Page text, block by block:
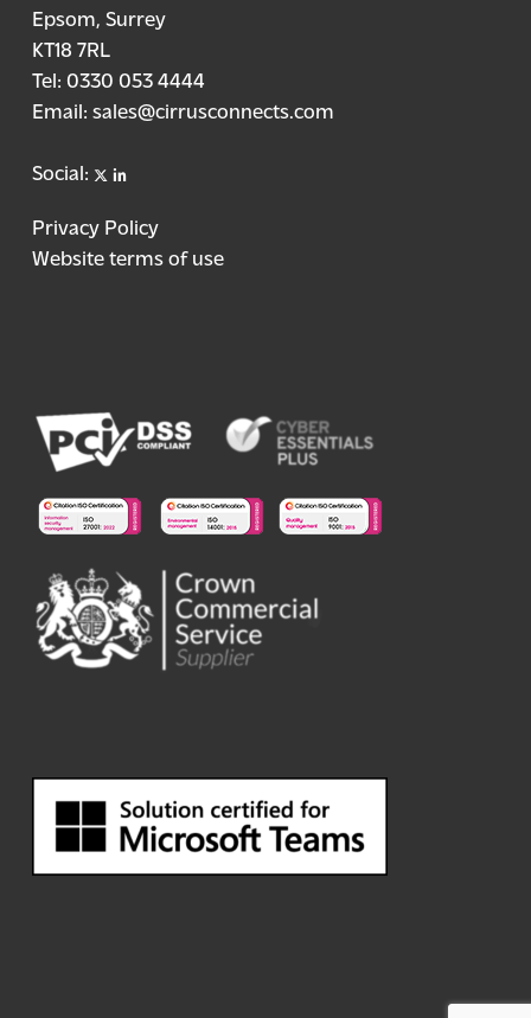
Epsom, Surrey
KT18 7RL
Tel: 0330 053 4444
Email: sales@cirrusconnects.com
Social: Xlinkedin
Privacy Policy
Website terms of use